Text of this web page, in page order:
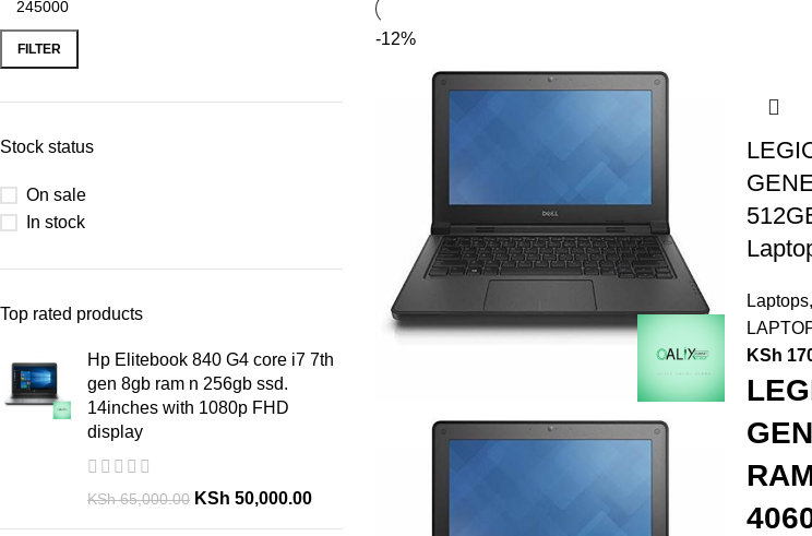
FILTER
Stock status
On sale
In stock
Top rated products
Hp Elitebook 840 G4 core i7 7th
gen 8gb ram n 256gb ssd.
14inches with 1080p FHD
display
KSh65,000.00 KSh 50,000.00
-12%
Laptops,
KSh